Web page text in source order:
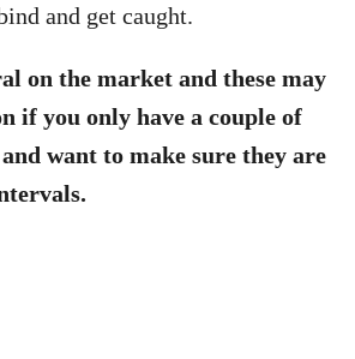
and get caught.
on the market and these may
if you only have a couple of
want to make sure they are